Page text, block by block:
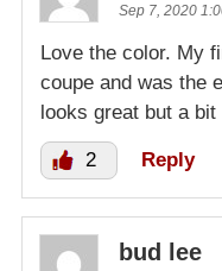
Sep 7, 2020
Love the color. My
coupe and was the
looks great but a bit
2 Reply
bud lee